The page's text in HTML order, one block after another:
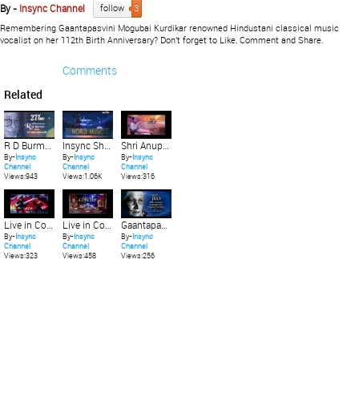
By - Insync Channel follow
3
Remembering Gaantapasvini Mogubai Kurdikar renowned Hindustani classical music
vocalist on her 112th Birth Anniversary? Don't forget to Like, Comment and Share.
Comments
Related
R D Burman on his 77th Birth Anniversary_27th June.
By-Insync
Channel
Views:943
Insync Showreel July 2016
By-Insync
Channel
Views:1.06K
Shri Anup jalota on his 63rd Birthday 29th July
By-Insync
Channel
Views:316
By-Insync
Channel
Views:323
Live in Concert featuring Yogesh Shamsi & Subhankar Banerjee 24th July 2016
By-Insync
Channel
Views:458
Gaantapasvini Mogubai Kurdikar's 112th Birth Anniversary
By-Insync
Channel
Views:256